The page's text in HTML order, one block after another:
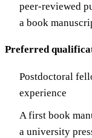
peer-reviewed
a book
Preferred
Postdoctoral
experience
A first book
a university